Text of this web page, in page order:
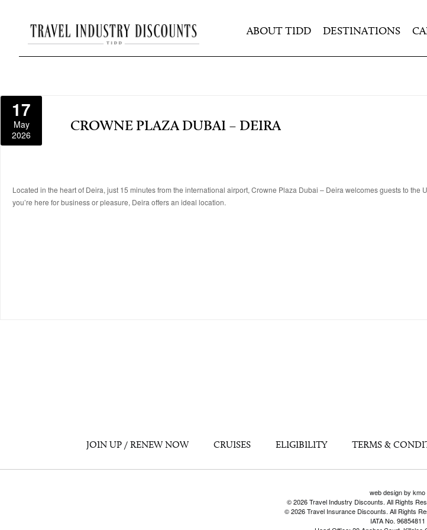
ABOUT TIDD DESTINATIONS
17
May
2026
CROWNE PLAZA DUBAI – DEIRA
Located in the heart of Deira, just 15 minutes from the international airport, Crowne Plaza Dubai – Deira welcomes guests to the
you’re here for business or pleasure, Deira offers an ideal location.
JOIN UP / RENEW NOW CRUISES ELIGIBILITY TERMS &
web design by kmo
© 2026 Travel Industry Discounts. All Rights
© 2026 Travel Insurance Discounts. All Rights
IATA No. 96854811